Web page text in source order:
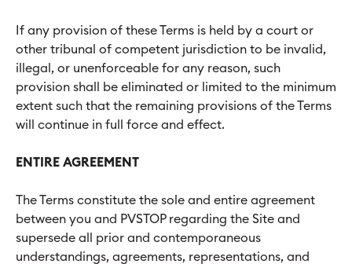
If any provision of these Terms is held by a court or
other tribunal of competent jurisdiction to be invalid,
illegal, or unenforceable for any reason, such
provision shall be eliminated or limited to the minimum
extent such that the remaining provisions of the Terms
will continue in full force and effect.
ENTIRE AGREEMENT
The Terms constitute the sole and entire agreement
between you and PVSTOP regarding the Site and
supersede all prior and contemporaneous
understandings, agreements, representations, and